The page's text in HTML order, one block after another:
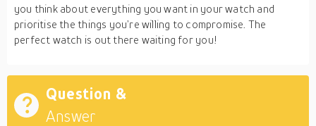
you think about everything you want in your watch and
prioritise the things you’re willing to compromise. The
perfect watch is out there waiting for you!
Question &
Answer